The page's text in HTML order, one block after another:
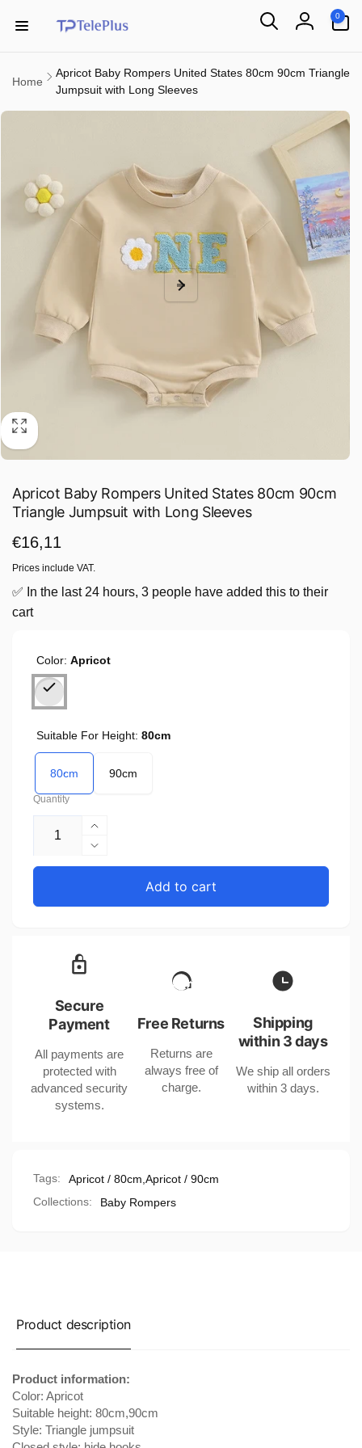
content
0
items
Home
Apricot Baby Rompers United States 80cm 90cm Triangle
Jumpsuit with Long Sleeves
product
Apricot Baby Rompers United States 80cm 90cm
Triangle Jumpsuit with Long Sleeves
Regular
price
€16,11
Prices include VAT.
✅ In the last 24 hours, 3 people have added this to their
cart
Color: Apricot
Suitable For Height: 80cm
80cm 90cm
Quantity
Increase
quantity
for
Triangle
Jumpsuit
Long
Sleeves
Decrease
quantity
Apricot
90cm
Triangle
with
Long
Sleeves
Add to cart
Secure
Payment
All payments are
protected with
advanced security
systems.
Free Returns
Returns are
always free of
charge.
Shipping
within 3 days
We ship all orders
within 3 days.
Tags: Apricot / 80cm Apricot / 90cm
Collections:
Baby Rompers
Product description
Product information:
Color: Apricot
Suitable height: 80cm,90cm
Style: Triangle jumpsuit